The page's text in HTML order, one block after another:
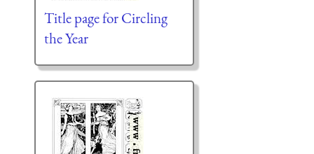
Title page for Circling
the Year